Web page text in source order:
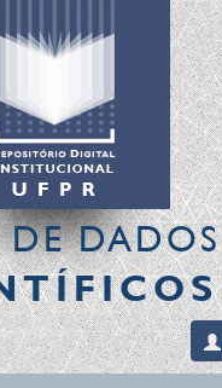
DE DADOS